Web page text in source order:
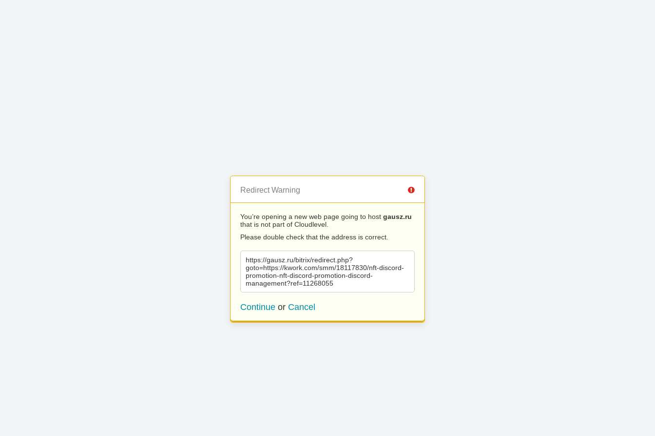
Redirect Warning
You’re opening a new web page going to host gausz.ru
that is not part of Cloudlevel.
Please double check that the address is correct.
https://gausz.ru/bitrix/redirect.php?
goto=https://kwork.com/smm/18117830/nft-discord-
promotion-nft-discord-promotion-discord-
management?ref=11268055
Continue or Cancel